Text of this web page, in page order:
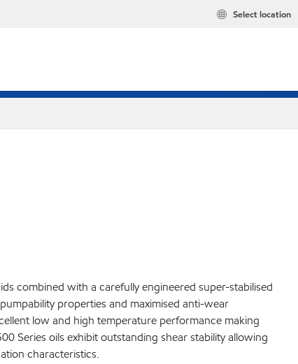
Select location
combined with a carefully engineered super-stabilised
properties and maximised anti-wear
low and high temperature performance making
Series oils exhibit outstanding shear stability allowing
characteristics.